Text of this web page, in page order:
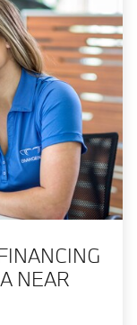
NEAR